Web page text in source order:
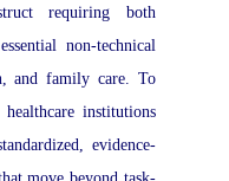
requiring both
non-technical
and family care. To
institutions
evidence-